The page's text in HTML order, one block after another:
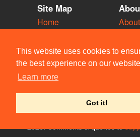
This website uses cookies to
the best experience on our
Learn more
Got it!
Site Map
Home
Vacancies
Societies
Venues
People
User
© Members of the Camdram Web Team